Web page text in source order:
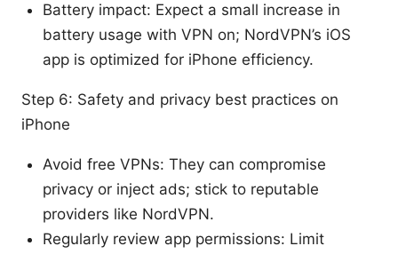
Battery impact: Expect a small increase in
battery usage with VPN on; NordVPN’s iOS
app is optimized for iPhone efficiency.
Step 6: Safety and privacy best practices on
iPhone
Avoid free VPNs: They can compromise
privacy or inject ads; stick to reputable
providers like NordVPN.
Regularly review app permissions: Limit